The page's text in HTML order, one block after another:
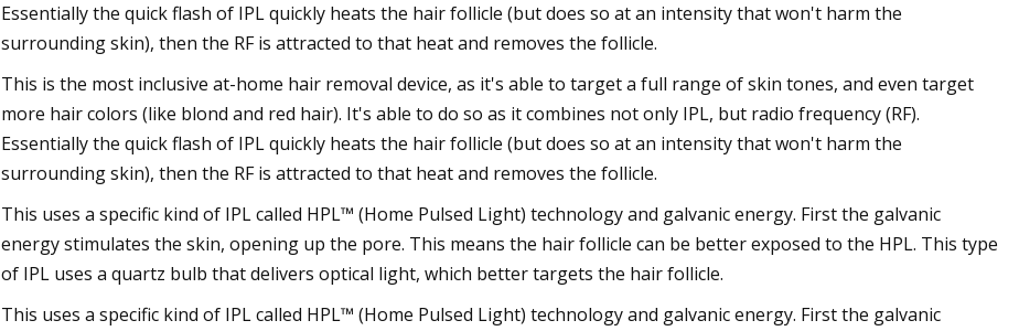
Essentially the quick flash of IPL quickly heats the hair follicle (but does so at an intensity that won't harm the
surrounding skin), then the RF is attracted to that heat and removes the follicle.
This is the most inclusive at-home hair removal device, as it's able to target a full range of skin tones, and even target
more hair colors (like blond and red hair). It's able to do so as it combines not only IPL, but radio frequency (RF).
Essentially the quick flash of IPL quickly heats the hair follicle (but does so at an intensity that won't harm the
surrounding skin), then the RF is attracted to that heat and removes the follicle.
This uses a specific kind of IPL called HPL™ (Home Pulsed Light) technology and galvanic energy. First the galvanic
energy stimulates the skin, opening up the pore. This means the hair follicle can be better exposed to the HPL. This type
of IPL uses a quartz bulb that delivers optical light, which better targets the hair follicle.
This uses a specific kind of IPL called HPL™ (Home Pulsed Light) technology and galvanic energy. First the galvanic